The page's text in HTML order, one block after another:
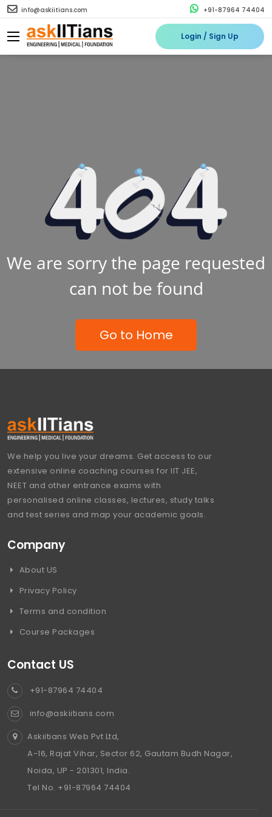
info@askiitians.com +91-87964 74404
Login / Sign Up
We are sorry the page requested
can not be found
Go to Home
We help you live your dreams. Get access to our
extensive online coaching courses for IIT JEE,
NEET and other entrance exams with
personalised online classes, lectures, study talks
and test series and map your academic goals.
Company
About US
Privacy Policy
Terms and condition
Course Packages
Contact US
+91-87964 74404
info@askiitians.com
Askiitians Web Pvt Ltd,
A-16, Rajat Vihar, Sector 62, Gautam Budh Nagar,
Noida, UP - 201301, India.
Tel No. +91-87964 74404